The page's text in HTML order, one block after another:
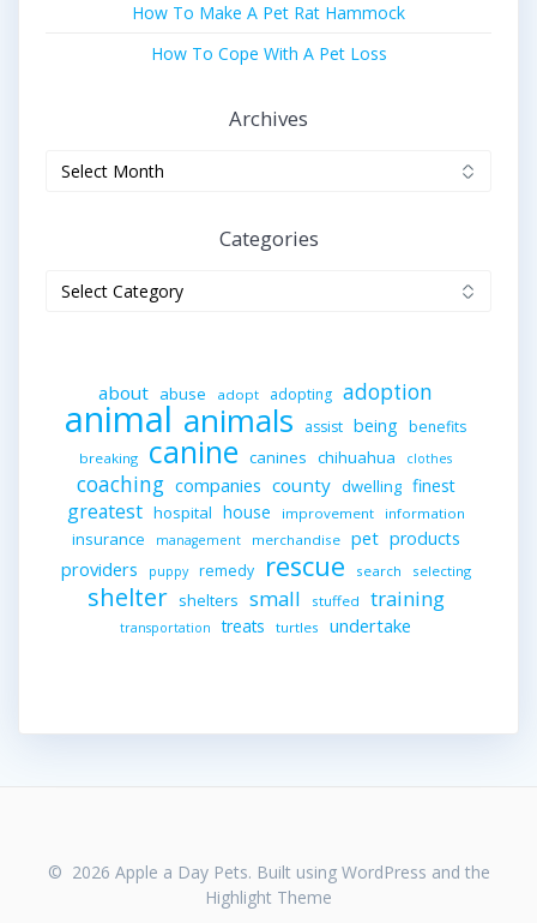
How To Make A Pet Rat Hammock
How To Cope With A Pet Loss
Archives
Categories
about abuse adopt adopting adoption
animal animals assist being benefits
breaking canine canines chihuahua clothes
coaching companies county dwelling finest
greatest hospital house improvement information
insurance management merchandise pet products
providers puppy remedy rescue search selecting
shelter shelters small stuffed training
transportation treats turtles undertake
© 2026 Apple a Day Pets. Built using WordPress and the
Highlight Theme